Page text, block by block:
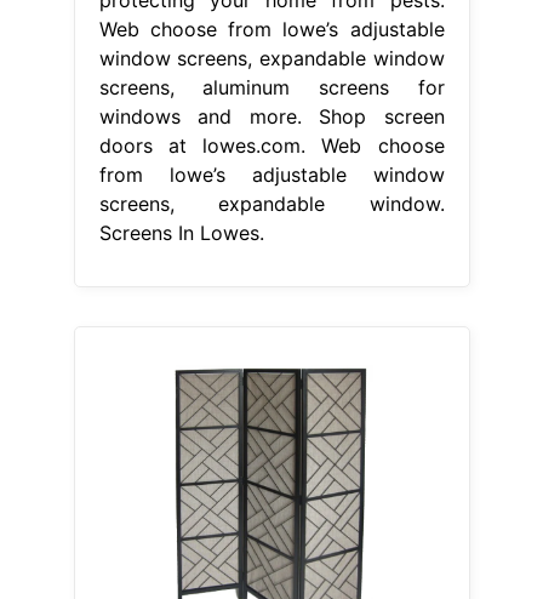
Web choose from lowe’s adjustable
window screens, expandable window
screens, aluminum screens for
windows and more. Shop screen
doors at lowes.com. Web choose
from lowe’s adjustable window
screens, expandable window.
Screens In Lowes.